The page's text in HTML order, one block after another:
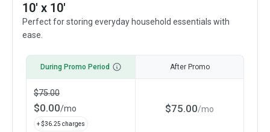
10' x 10'
Perfect for storing everyday household essentials with
ease.
During Promo Period
$75.00
$0.00/mo
+ $36.25 charges
After Promo
$75.00/mo